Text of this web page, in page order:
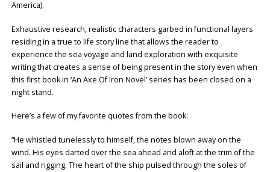
America).
Exhaustive research, realistic characters garbed in functional layers
residing in a true to life story line that allows the reader to
experience the sea voyage and land exploration with exquisite
writing that creates a sense of being present in the story even when
this first book in ‘An Axe Of Iron Novel’ series has been closed on a
night stand.
Here’s a few of my favorite quotes from the book:
“He whistled tunelessly to himself, the notes blown away on the
wind. His eyes darted over the sea ahead and aloft at the trim of the
sail and rigging. The heart of the ship pulsed through the soles of